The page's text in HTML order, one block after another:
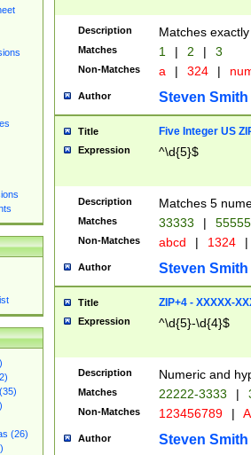
(26)
Description Matches
Matches 1 | 2 | 3
Non-Matches a | 324 |
Author Steven Smith
Title Five Integer US
Expression ^\d{5}$
Description Matches 5
Matches 33333 |
Non-Matches abcd | 1324 |
Author Steven Smith
Title ZIP+4 - XXXXX-
Expression ^\d{5}-\d{4}$
Description Numeric and
Matches 22222-3333 |
Non-Matches 123456789 |
Author Steven Smith